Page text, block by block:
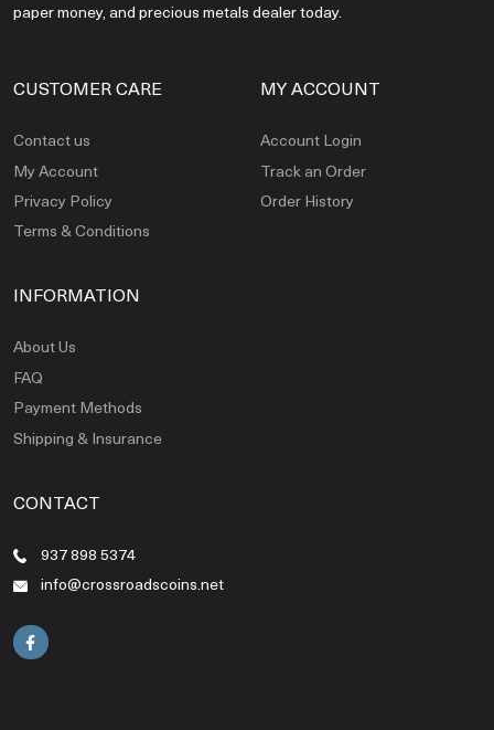
paper money, and precious metals dealer today.
CUSTOMER CARE
Contact us
My Account
Privacy Policy
Terms & Conditions
MY ACCOUNT
Account Login
Track an Order
Order History
INFORMATION
About Us
FAQ
Payment Methods
Shipping & Insurance
CONTACT
937 898 5374
info@crossroadscoins.net